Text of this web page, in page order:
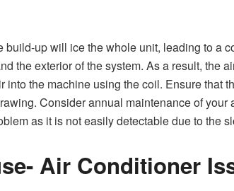
build-up will ice the whole unit, leading to a
the exterior of the system. As a result, the
into the machine using the coil. Ensure that
Consider annual maintenance of your
as it is not easily detectable due to the
Air Conditioner